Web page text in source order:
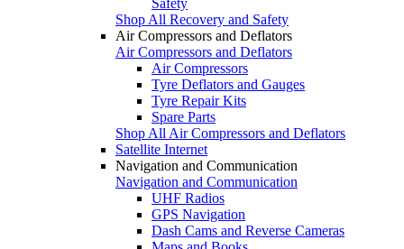
Shop All Recovery and Safety
Air Compressors and Deflators
Air Compressors and Deflators
Air Compressors
Tyre Deflators and Gauges
Tyre Repair Kits
Spare Parts
Shop All Air Compressors and Deflators
Satellite Internet
Navigation and Communication
Navigation and Communication
UHF Radios
GPS Navigation
Dash Cams and Reverse Cameras